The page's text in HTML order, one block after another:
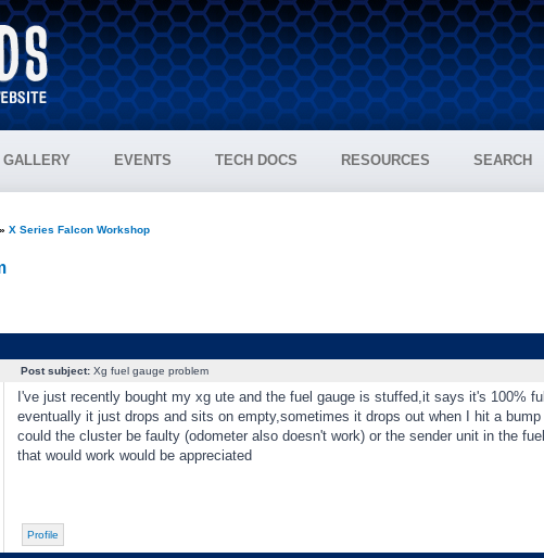
GALLERY EVENTS TECH DOCS RESOURCES SEARCH
X Series Falcon Workshop
Post subject:Xg fuel gauge problem
I've just recently bought my xg ute and the fuel gauge is stuffed,it says it's 100%
eventually it just drops and sits on empty,sometimes it drops out when I hit a
could the cluster be faulty (odometer also doesn't work) or the sender unit in the
that would work would be appreciated
Profile